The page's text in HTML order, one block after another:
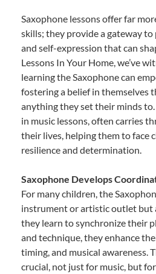
Saxophone lessons offer far
skills; they provide a gateway
and self-expression that can
Lessons In Your Home, we’ve
learning the Saxophone can
fostering a belief in themselves
anything they set their minds
in music lessons, often carries
their lives, helping them to face
resilience and determination.
Saxophone Develops
For many children, the
instrument or artistic outlet but
they learn to synchronize their
and technique, they enhance
timing, and musical awareness.
crucial, not just for music, but